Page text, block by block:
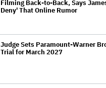
Filming Back-to-Back, Says
Deny' That Online Rumor
Judge Sets Paramount-Warner
Trial for March 2027